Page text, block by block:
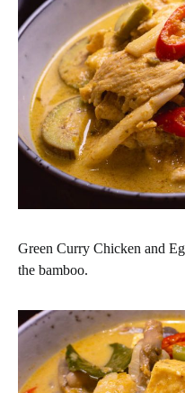
Green Curry Chicken and
the bamboo.